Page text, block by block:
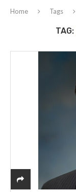
Home Tags
TAG: